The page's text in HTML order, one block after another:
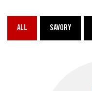
ALL SAVORY